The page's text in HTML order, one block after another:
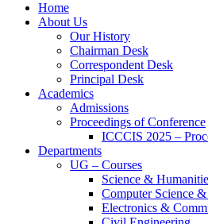
Home
About Us
Our History
Chairman Desk
Correspondent Desk
Principal Desk
Academics
Admissions
Proceedings of Conference
ICCCIS 2025 –
Departments
UG – Courses
Science &
Computer Science
Electronics &